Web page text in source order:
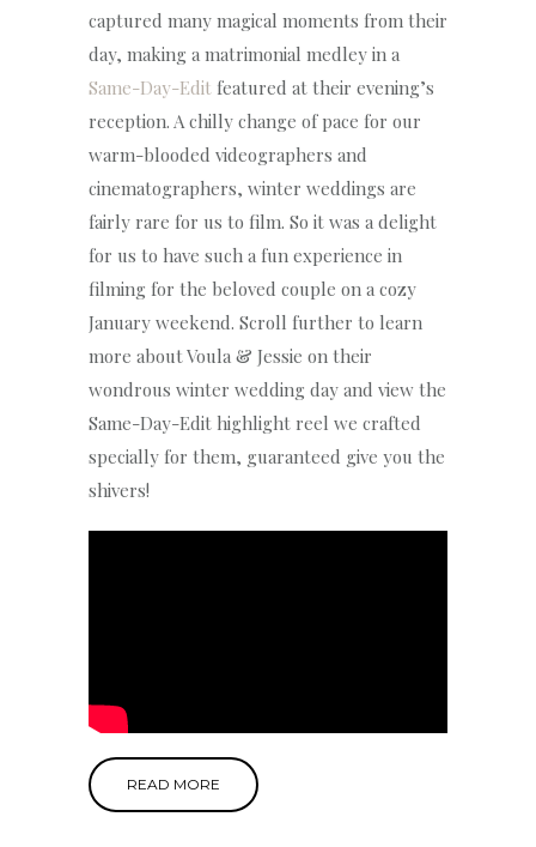
captured many magical moments from their
day, making a matrimonial medley in a
Same-Day-Edit featured at their evening’s
reception. A chilly change of pace for our
warm-blooded videographers and
cinematographers, winter weddings are
fairly rare for us to film. So it was a delight
for us to have such a fun experience in
filming for the beloved couple on a cozy
January weekend. Scroll further to learn
more about Voula & Jessie on their
wondrous winter wedding day and view the
Same-Day-Edit highlight reel we crafted
specially for them, guaranteed give you the
shivers!
READ MORE